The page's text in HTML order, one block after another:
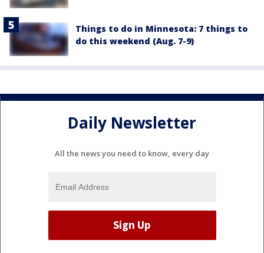
Things to do in Minnesota: 7 things to
do this weekend (Aug. 7-9)
Daily Newsletter
All the news you need to know, every day